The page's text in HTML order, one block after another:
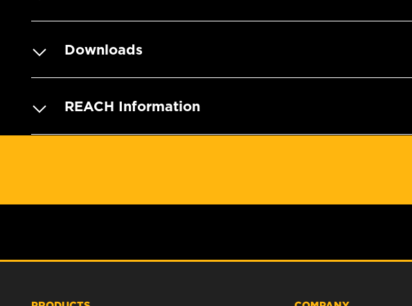
Downloads
REACH Information